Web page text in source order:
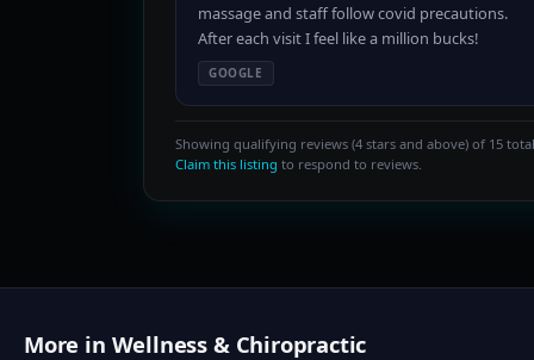
massage and staff follow covid precautions.
After each visit I feel like a million bucks!
GOOGLE
Showing qualifying reviews (4 stars and above) of 15
Claim this listing to respond to reviews.
More in Wellness & Chiropractic